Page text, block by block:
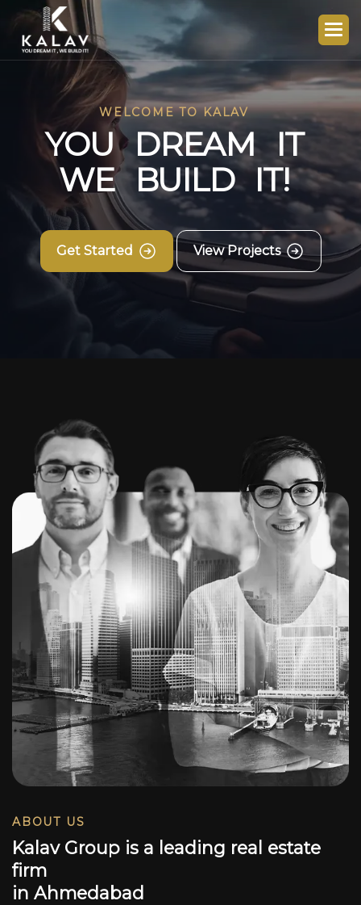
WELCOME TO KALAV
YOU DREAM IT
WE BUILD IT!
Get Started View Projects
ABOUT US
Kalav Group is a leading real estate
firm
in Ahmedabad